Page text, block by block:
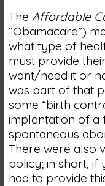
The Affordable
“Obamacare”)
what type of
must provide
want/need it or
was part of that
some “birth
implantation of a
spontaneous
There were also
policy; in short, if
had to provide